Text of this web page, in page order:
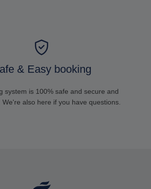
& Easy booking
system is 100% safe and secure and
We're also here if you have questions.